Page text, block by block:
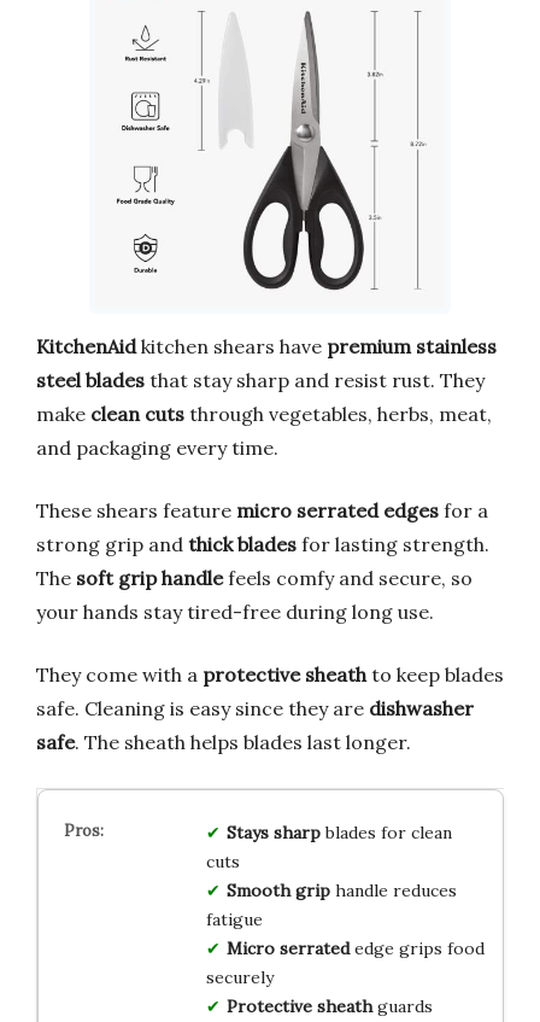
KitchenAidkitchen shears have premium stainless
steel blades that stay sharp and resist rust. They
make clean cuts through vegetables, herbs, meat,
and packaging every time.
These shears feature micro serrated edges for a
strong grip and thick blades for lasting strength.
The soft grip handlefeels comfy and secure, so
your hands stay tired-free during long use.
They come with a protective sheath to keep blades
safe. Cleaning is easy since they are dishwasher
safe. The sheath helps blades last longer.
Stays sharpblades for clean
cuts
Smooth griphandle reduces
fatigue
Micro serratededge grips food
securely
Protective sheathguards